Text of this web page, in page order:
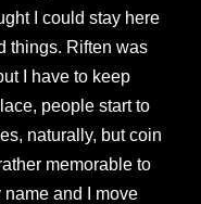
I could stay here
things. Riften was
I have to keep
people start to
naturally, but coin
memorable to
and I move